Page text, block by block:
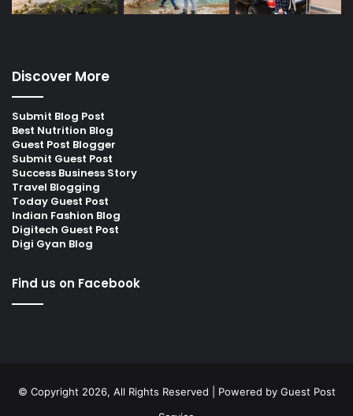
Discover More
Submit Blog Post
Best Nutrition Blog
Guest Post Blogger
Submit Guest Post
Success Business Story
Travel Blogging
Today Guest Post
Indian Fashion Blog
Digitech Guest Post
Digi Gyan Blog
Find us on Facebook
© Copyright 2026, All Rights Reserved | Powered by Guest Post